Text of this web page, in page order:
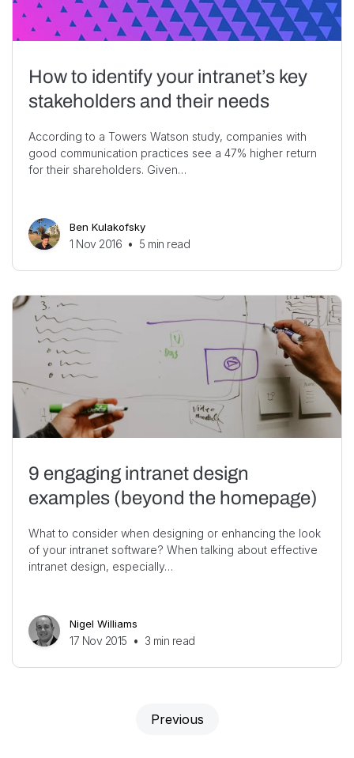
How to identify your intranet’s key
stakeholders and their needs
According to a Towers Watson study, companies with
good communication practices see a 47% higher return
for their shareholders. Given…
Ben Kulakofsky
1 Nov 2016 • 5 min read
9 engaging intranet design
examples (beyond the homepage)
What to consider when designing or enhancing the look
of your intranet software? When talking about effective
intranet design, especially…
Nigel Williams
17 Nov 2015 • 3 min read
Previous